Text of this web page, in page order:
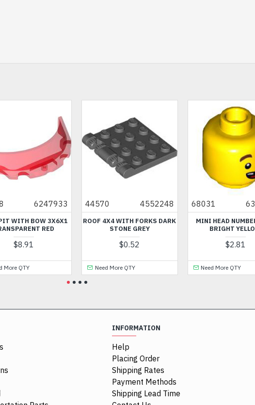
6247933
BOW 3X6X1
RED
44570 4552248
ROOF 4X4 WITH FORKS DARK
STONE GREY
Need More QTY
68031 6301547
MINI HEAD NUMBER 3163
BRIGHT YELLOW
Need More QTY
INFORMATION
Help
Placing Order
Shipping Rates
Payment Methods
Shipping Lead Time